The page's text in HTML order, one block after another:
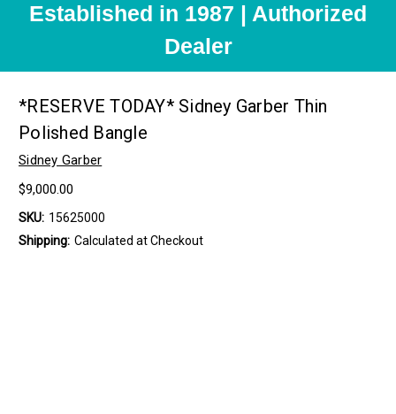
Established in 1987 | Authorized
Dealer
*RESERVE TODAY* Sidney Garber Thin
Polished Bangle
Sidney Garber
$9,000.00
SKU: 15625000
Shipping: Calculated at Checkout